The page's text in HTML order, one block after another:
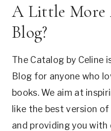
A Little More
Blog?
The Catalog by Celine
Blog for anyone who
books. We aim at
like the best version
and providing you